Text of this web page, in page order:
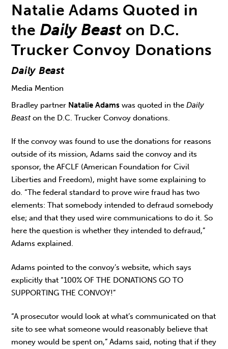
Natalie Adams Quoted in
the Daily Beaston D.C.
Trucker Convoy Donations
Daily Beast
Media Mention
Bradley partner Natalie Adams was quoted in theDaily
Beaston the D.C. Trucker Convoy donations.
If the convoy was found to use the donations for reasons
outside of its mission, Adams said the convoy and its
sponsor, the AFCLF (American Foundation for Civil
Liberties and Freedom), might have some explaining to
do. “The federal standard to prove wire fraud has two
elements: That somebody intended to defraud somebody
else; and that they used wire communications to do it. So
here the question is whether they intended to defraud,”
Adams explained.
Adams pointed to the convoy’s website, which says
explicitly that “100% OF THE DONATIONS GO TO
SUPPORTING THE CONVOY!”
“A prosecutor would look at what’s communicated on that
site to see what someone would reasonably believe that
money would be spent on,” Adams said, noting that if they